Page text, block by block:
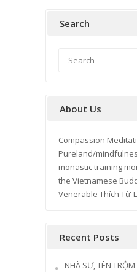
Search
About Us
Compassion
Pureland/
monastic training
the Vietnamese
Venerable Thích Từ-
Recent Posts
NHÀ SƯ, TÊN